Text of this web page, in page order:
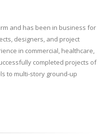
and has been in business for
designers, and project
in commercial, healthcare,
completed projects of
to multi-story ground-up